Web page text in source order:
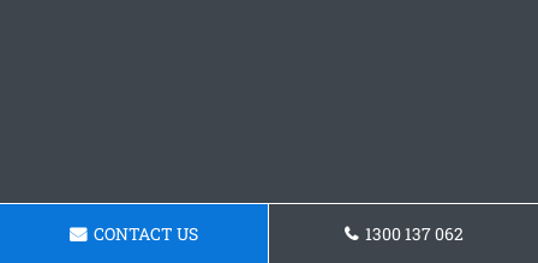
CONTACT US 1300 137 062